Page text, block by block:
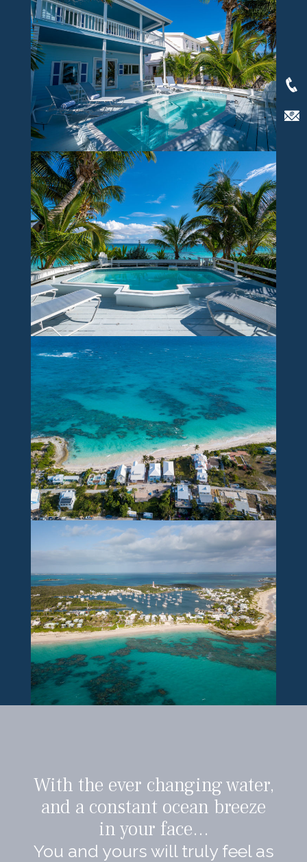
With the ever changing water,
and a constant ocean breeze
in your face…
You and yours will truly feel as